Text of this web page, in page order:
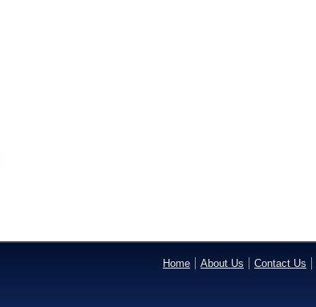
Home About Us Contact Us